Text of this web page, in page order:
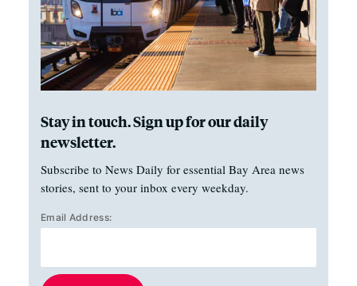
Stay in touch. Sign up for our daily
newsletter.
Subscribe to News Daily for essential Bay Area news
stories, sent to your inbox every weekday.
Email Address: